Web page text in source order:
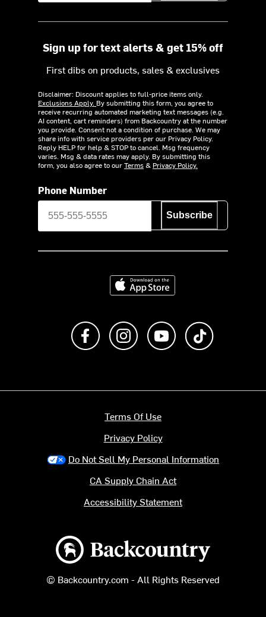
Sign up for text alerts & get 15% off
First dibs on products, sales & exclusives
Disclaimer: Discount applies to full-price items only.
Exclusions Apply. By submitting this form, you agree to
receive recurring automated marketing text messages (e.g.
AI content, cart reminders) from Backcountry at the number
you provide. Consent not a condition of purchase. We may
share info with service providers per our Privacy Policy.
Reply HELP for help & STOP to cancel. Msg frequency
varies. Msg & data rates may apply. By submitting this
form, you also agree to ourTerms& Privacy Policy.
Phone Number
Subscribe
Download on the App Store
Like us on FacebookFollow us on Instagram
Subscribe to us on
Backcountry logo
© Backcountry.com - All Rights Reserved
Terms Of Use
Privacy Policy
Do Not Sell My Personal Information
CA Supply Chain Act
Accessibility Statement